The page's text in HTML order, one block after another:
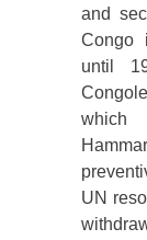
and
Congo
until
UN